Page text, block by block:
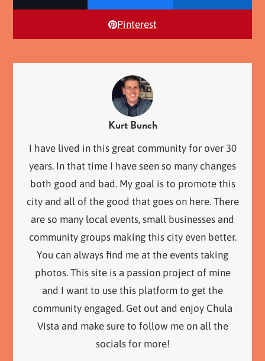
Pinterest
Kurt Bunch
I have lived in this great community for over 30
years. In that time I have seen so many changes
both good and bad. My goal is to promote this
city and all of the good that goes on here. There
are so many local events, small businesses and
community groups making this city even better.
You can always find me at the events taking
photos. This site is a passion project of mine
and I want to use this platform to get the
community engaged. Get out and enjoy Chula
Vista and make sure to follow me on all the
socials for more!